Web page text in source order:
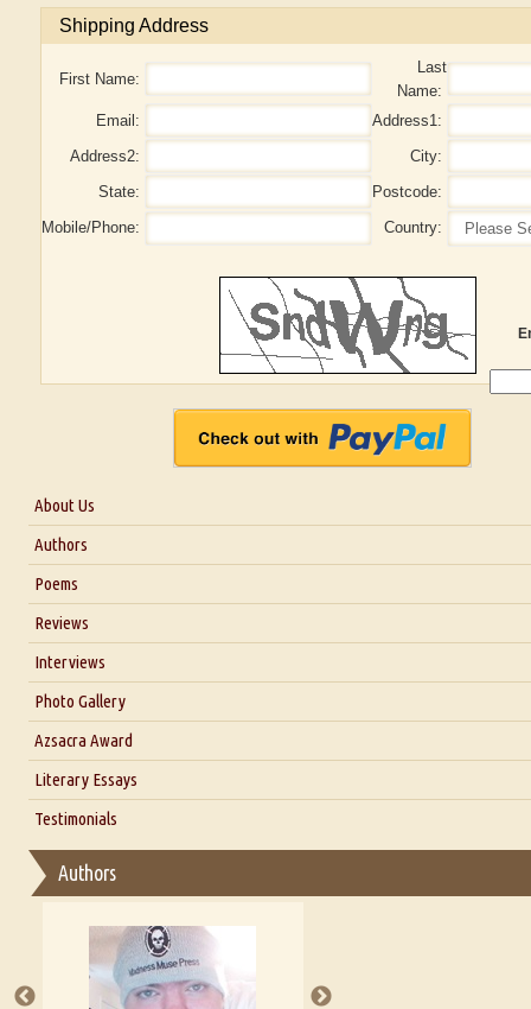
Shipping Address
First Name:
Last
Name:
Email:
Address1:
Address2:
City:
State:
Postcode:
Mobile/Phone:
Country:
About Us
About Us
Blog
Authors
Poems
Reviews
Interviews
Interview with Dr. Santosh Kumar
Interview with Alka Narula
Interview with D Everett Newell
Interview with Sweta Srivastava Vikram
Photo Gallery
Azsacra Award
Literary Essays
Thoughts on Literary Criticism
Essay on Multilingual
A Literary Critic's Lament... for fellow book reviewers, authors
Testimonials
Authors